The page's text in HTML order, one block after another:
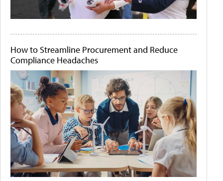
How to Streamline Procurement and Reduce
Compliance Headaches